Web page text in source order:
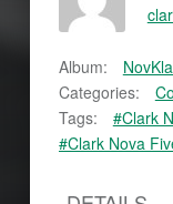
Album:
Categories:
Tags:
#Clark
#Clark Nova